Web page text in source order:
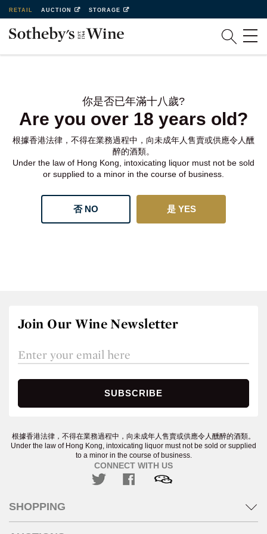
RETAIL AUCTION STORAGE
你是否已年滿十八歲?
Are you over 18 years old?
根據香港法律，不得在業務過程中，向未成年人售賣或供應令人醺
醉的酒類。
Under the law of Hong Kong, intoxicating liquor must not be sold
or supplied to a minor in the course of business.
否 NO 是 YES
Join Our Wine Newsletter
根據香港法律，不得在業務過程中，向未成年人售賣或供應令人醺醉的酒類。
Under the law of Hong Kong, intoxicating liquor must not be sold or supplied
to a minor in the course of business.
CONNECT WITH US
SHOPPING